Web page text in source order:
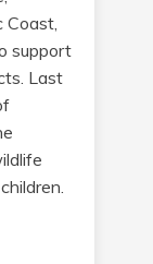
Coast,
support
Last